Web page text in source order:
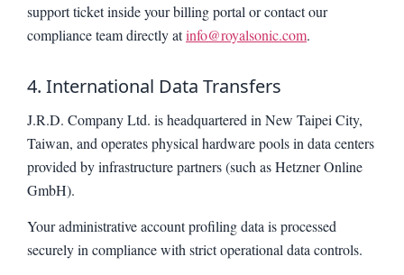
support ticket inside your billing portal or contact our
compliance team directly atinfo@royalsonic.com.
4. International Data Transfers
J.R.D. Company Ltd. is headquartered in New Taipei City,
Taiwan, and operates physical hardware pools in data centers
provided by infrastructure partners (such as Hetzner Online
GmbH).
Your administrative account profiling data is processed
securely in compliance with strict operational data controls.